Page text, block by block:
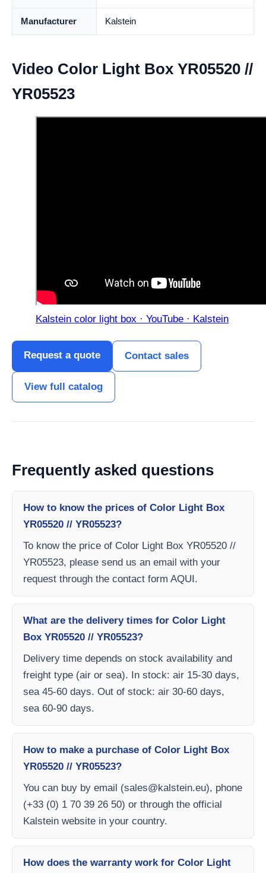
Manufacturer Kalstein
Video Color Light Box YR05520 //
YR05523
Kalstein color light box · YouTube · Kalstein
Request a quote Contact sales
View full catalog
Frequently asked questions
How to know the prices of Color Light Box
YR05520 // YR05523?
To know the price of Color Light Box YR05520 //
YR05523, please send us an email with your
request through the contact form AQUI.
What are the delivery times for Color Light
Box YR05520 // YR05523?
Delivery time depends on stock availability and
freight type (air or sea). In stock: air 15-30 days,
sea 45-60 days. Out of stock: air 30-60 days,
sea 60-90 days.
How to make a purchase of Color Light Box
YR05520 // YR05523?
You can buy by email (sales@kalstein.eu), phone
(+33 (0) 1 70 39 26 50) or through the official
Kalstein website in your country.
How does the warranty work for Color Light